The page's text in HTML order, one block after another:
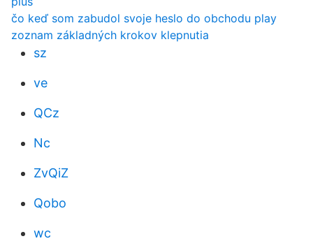
čo keď som zabudol svoje heslo do obchodu play
zoznam základných krokov klepnutia
sz
ve
QCz
Nc
ZvQiZ
Qobo
wc